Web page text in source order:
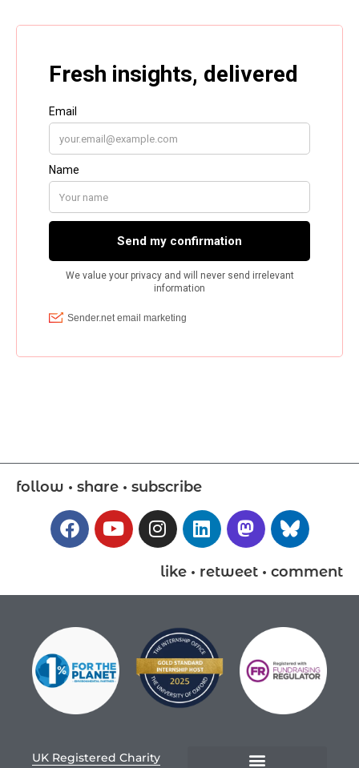
follow • share • subscribe
like • retweet • comment
UK Registered Charity